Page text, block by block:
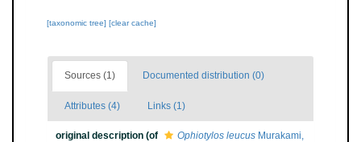
[taxonomic tree] [clear cache]
Sources (1) Documented distribution (0)
Attributes (4) Links (1)
original description (of Ophiotylos leucus Murakami,